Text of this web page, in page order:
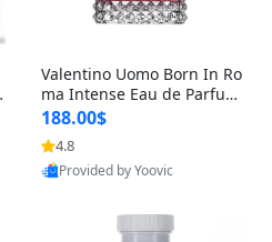
Valentino Uomo Born In Ro
ma Intense Eau de Parfum f
or Men 3.4 oz – Long Lastin
g Luxury Cologne
188.00$
4.8
Provided by Yoovic